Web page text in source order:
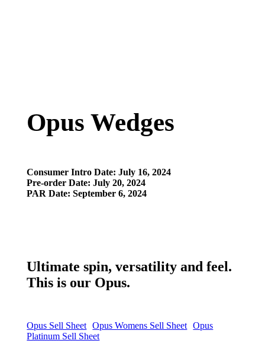
Opus Wedges
Consumer Intro Date: July 16, 2024
Pre-order Date: July 20, 2024
PAR Date: September 6, 2024
Ultimate spin, versatility and feel.
This is our Opus.
Opus Sell Sheet Opus Womens Sell Sheet
Opus
Platinum Sell Sheet